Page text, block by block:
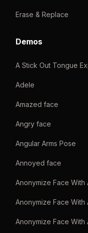
Erase & Replace
Demos
A Stick Out Tongue
Adele
Amazed face
Angry face
Angular Arms Pose
Annoyed face
Anonymize Face
Anonymize Face
Anonymize Face